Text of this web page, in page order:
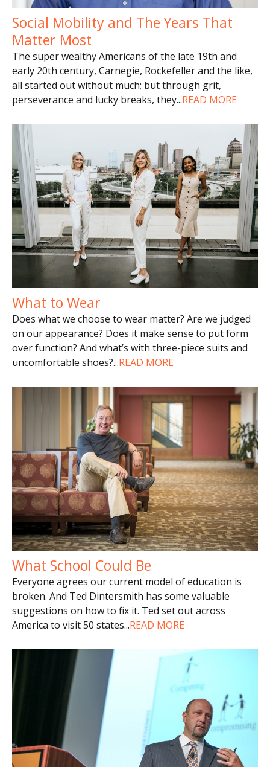
Social Mobility and The Years That
Matter Most
The super wealthy Americans of the late 19th and
early 20th century, Carnegie, Rockefeller and the like,
all started out without much; but through grit,
perseverance and lucky breaks, they...READ MORE
What to Wear
Does what we choose to wear matter? Are we judged
on our appearance? Does it make sense to put form
over function? And what’s with three-piece suits and
uncomfortable shoes?...READ MORE
What School Could Be
Everyone agrees our current model of education is
broken. And Ted Dintersmith has some valuable
suggestions on how to fix it. Ted set out across
America to visit 50 states...READ MORE